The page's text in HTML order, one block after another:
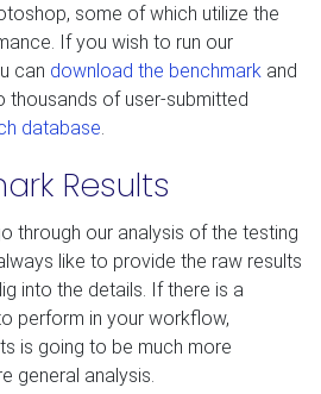
some of which utilize the
If you wish to run our
can download the benchmark and
thousands of user-submitted
database
Results
through our analysis of the testing
like to provide the raw results
into the details. If there is a
perform in your workflow,
is going to be much more
general analysis.